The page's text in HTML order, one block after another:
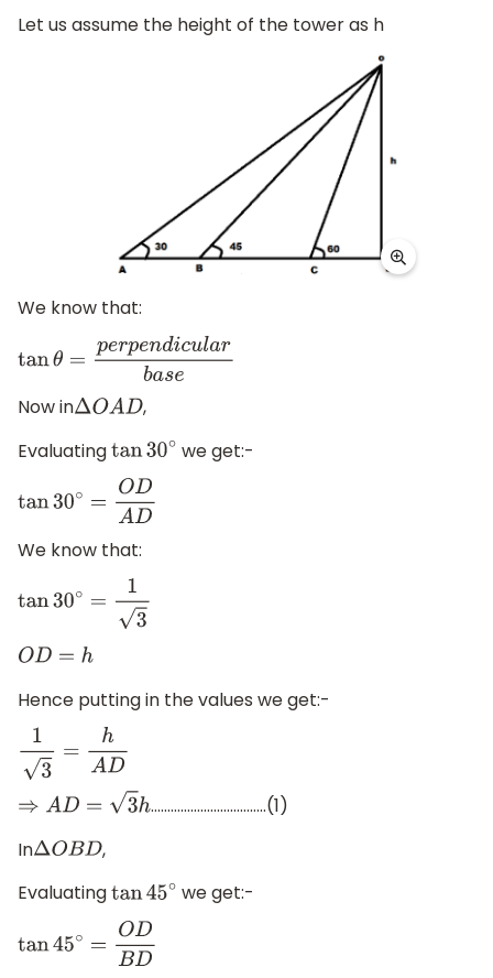
Let us assume the height of the tower as h
We know that:
tanθ= pe rpendicularbase
Now in ΔOAD ,
Evaluating tan30∘ we get:-
tan30∘ =O DAD
We know that:
tan30 ∘= 13
OD =h
Hence putting in the values we get:-
13 =h AD
⇒AD=3h
……………………………..(1)
In ΔOBD ,
Evaluating tan45∘ we get:-
tan45∘ =O DBD